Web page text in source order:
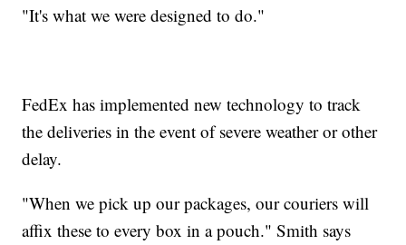
"It's what we were designed to do."
FedEx has implemented new technology to track
the deliveries in the event of severe weather or other
delay.
"When we pick up our packages, our couriers will
affix these to every box in a pouch." Smith says